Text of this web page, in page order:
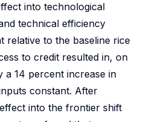
into technological
technical efficiency
relative to the baseline rice
to credit resulted in, on
a 14 percent increase in
constant. After
into the frontier shift